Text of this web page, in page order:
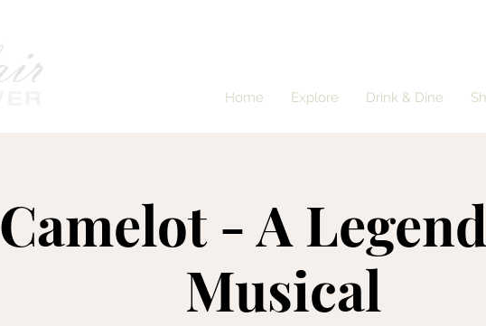
Home Explore Drink & Dine
Camelot - A
Musical